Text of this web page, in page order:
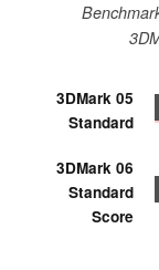
3DMark 05
Standard
3DMark 06
Standard
Score